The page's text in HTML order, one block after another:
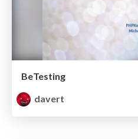
BeTesting
davert